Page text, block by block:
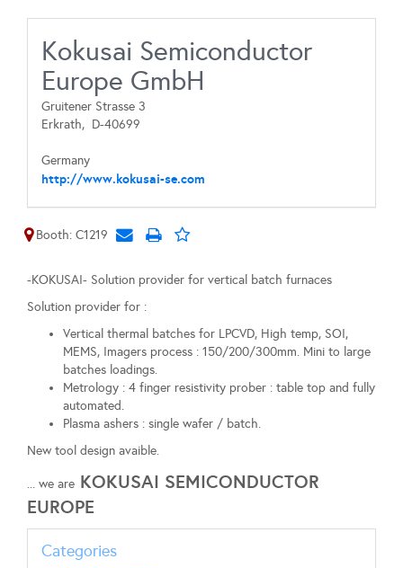
Kokusai Semiconductor
Europe GmbH
Gruitener Strasse 3
Erkrath, D-40699
Germany
http://www.kokusai-se.com
Booth: C1219
-KOKUSAI- Solution provider for vertical batch furnaces
Solution provider for :
Vertical thermal batches for LPCVD, High temp, SOI,
MEMS, Imagers process : 150/200/300mm. Mini to large
batches loadings.
Metrology : 4 finger resistivity prober : table top and fully
automated.
Plasma ashers : single wafer / batch.
New tool design avaible.
... we are KOKUSAI SEMICONDUCTOR
EUROPE
Categories